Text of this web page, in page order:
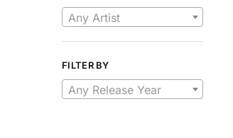
Any Artist
FILTER BY
Any Release Year